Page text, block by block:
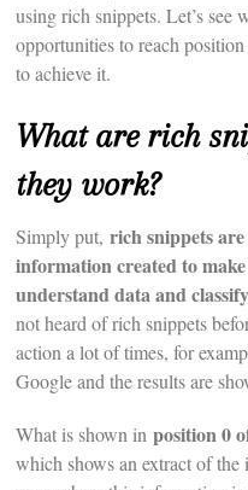
using rich snippets. Let’s see
opportunities to reach
to achieve it.
What are rich
they work?
Simply put,rich snippets
information created to
understand data and
not heard of rich snippets
action a lot of times, for
Google and the results are
What is shown inposition 0
which shows an extract of